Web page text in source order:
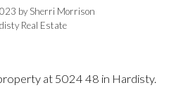
bySherri Morrison
Real Estate
at 5024 48 in Hardisty.